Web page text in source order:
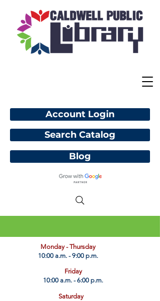
Account Login
Blog
​Monday - Thursday
10:00 a.m. - 9:00 p.m.
Friday
10:00 a.m. - 6:00 p.m.
Saturday
Search Catalog